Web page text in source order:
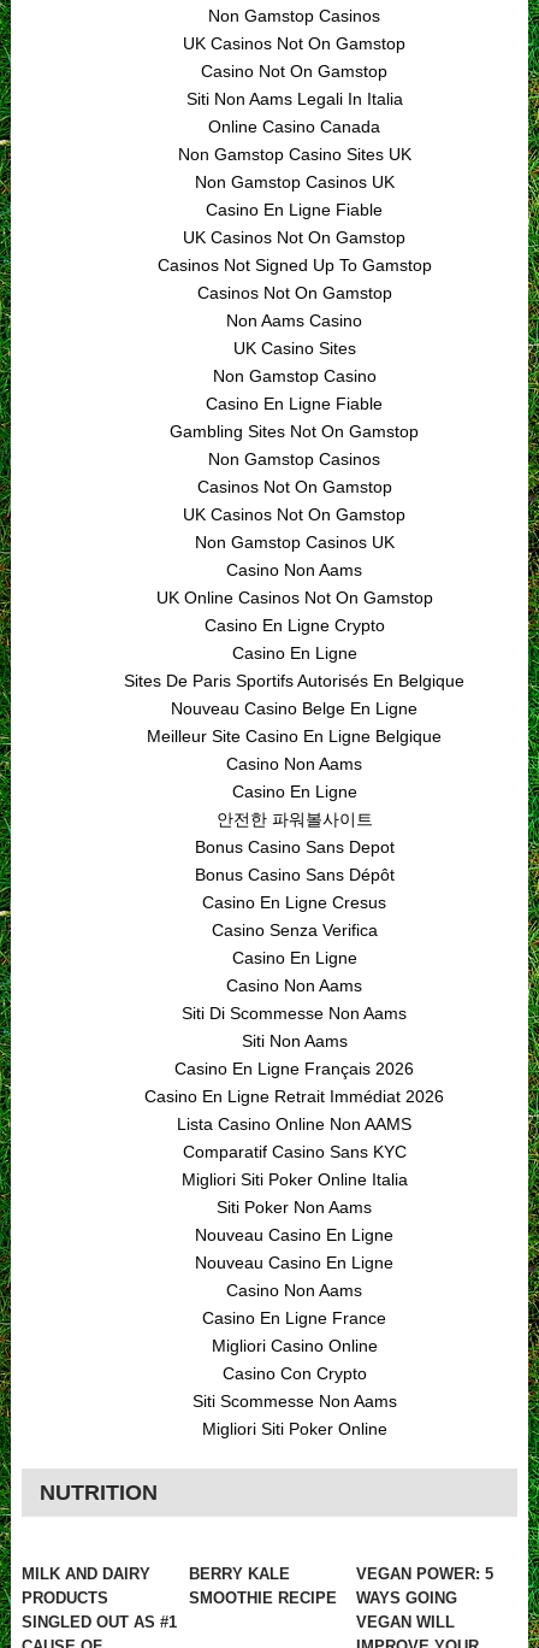
Non Gamstop Casinos
UK Casinos Not On Gamstop
Casino Not On Gamstop
Siti Non Aams Legali In Italia
Online Casino Canada
Non Gamstop Casino Sites UK
Non Gamstop Casinos UK
Casino En Ligne Fiable
UK Casinos Not On Gamstop
Casinos Not Signed Up To Gamstop
Casinos Not On Gamstop
Non Aams Casino
UK Casino Sites
Non Gamstop Casino
Casino En Ligne Fiable
Gambling Sites Not On Gamstop
Non Gamstop Casinos
Casinos Not On Gamstop
UK Casinos Not On Gamstop
Non Gamstop Casinos UK
Casino Non Aams
UK Online Casinos Not On Gamstop
Casino En Ligne Crypto
Casino En Ligne
Sites De Paris Sportifs Autorisés En Belgique
Nouveau Casino Belge En Ligne
Meilleur Site Casino En Ligne Belgique
Casino Non Aams
Casino En Ligne
안전한 파워볼사이트
Bonus Casino Sans Depot
Bonus Casino Sans Dépôt
Casino En Ligne Cresus
Casino Senza Verifica
Casino En Ligne
Casino Non Aams
Siti Di Scommesse Non Aams
Siti Non Aams
Casino En Ligne Français 2026
Casino En Ligne Retrait Immédiat 2026
Lista Casino Online Non AAMS
Comparatif Casino Sans KYC
Migliori Siti Poker Online Italia
Siti Poker Non Aams
Nouveau Casino En Ligne
Nouveau Casino En Ligne
Casino Non Aams
Casino En Ligne France
Migliori Casino Online
Casino Con Crypto
Siti Scommesse Non Aams
Migliori Siti Poker Online
NUTRITION
MILK AND DAIRY
PRODUCTS
SINGLED OUT AS #1
BERRY KALE
SMOOTHIE RECIPE
VEGAN POWER: 5
WAYS GOING
VEGAN WILL